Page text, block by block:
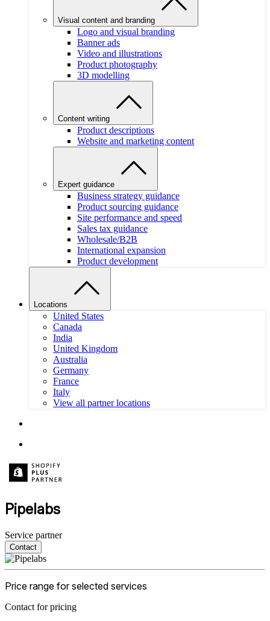
Visual content and branding
Logo and visual branding
Banner ads
Video and illustrations
Product photography
3D modelling
Content writing
Product descriptions
Website and marketing content
Expert guidance
Business strategy guidance
Product sourcing guidance
Site performance and speed
Sales tax guidance
Wholesale/B2B
International expansion
Product development
Locations
United States
Canada
India
United Kingdom
Australia
Germany
France
Italy
View all partner locations
Pipelabs
Service partner
Contact
Price range for selected services
Contact for pricing